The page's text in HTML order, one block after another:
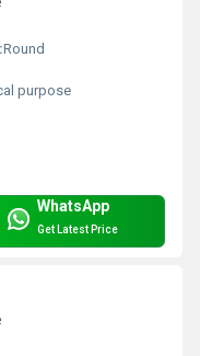
Round
purpose
WhatsApp
Get Latest Price